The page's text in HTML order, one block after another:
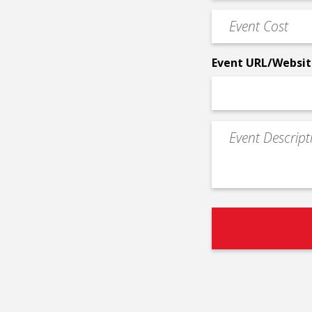
Phone
Event
Cost
Event URL/
Event
Description